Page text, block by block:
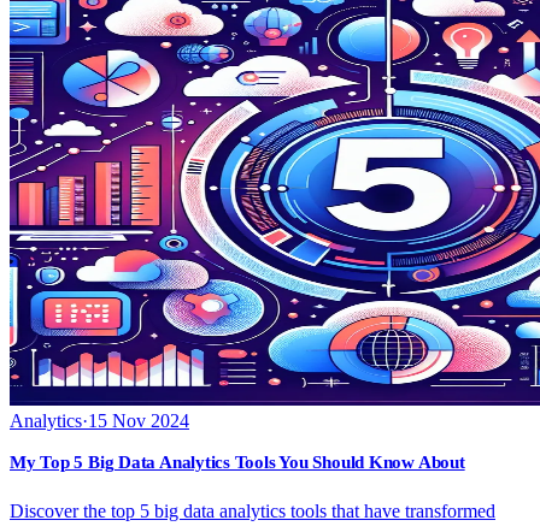
Analytics·15 Nov 2024
My Top 5 Big Data Analytics Tools You Should Know About
Discover the top 5 big data analytics tools that have transformed